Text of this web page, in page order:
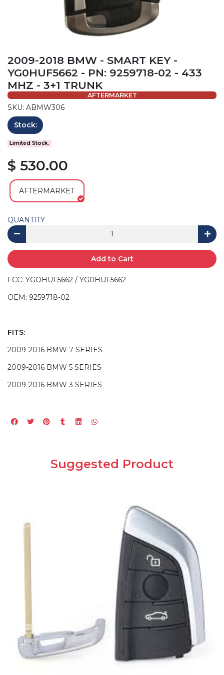
2009-2018 BMW - SMART KEY -
YG0HUF5662 - PN: 9259718-02 - 433
MHZ - 3+1 TRUNK
AFTERMARKET
SKU: ABMW306
Stock:
Limited Stock.
$ 530.00
AFTERMARKET
QUANTITY
Add to Cart
FCC: YGOHUF5662 / YG0HUF5662
OEM: 9259718-02
FITS:
2009-2016 BMW 7 SERIES
2009-2016 BMW 5 SERIES
2009-2016 BMW 3 SERIES
Suggested Product